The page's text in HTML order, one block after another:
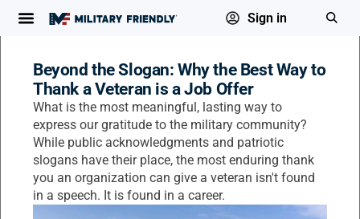
Sign in
Beyond the Slogan: Why the Best Way to
Thank a Veteran is a Job Offer
What is the most meaningful, lasting way to
express our gratitude to the military community?
While public acknowledgments and patriotic
slogans have their place, the most enduring thank
you an organization can give a veteran isn't found
in a speech. It is found in a career.